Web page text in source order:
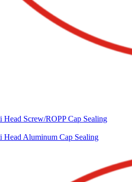
Screw/ROPP Cap Sealing
Head Aluminum Cap Sealing